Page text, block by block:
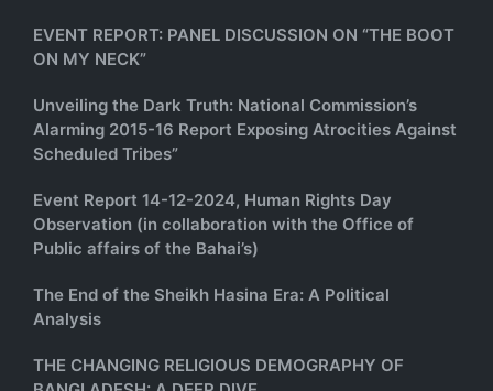
EVENT REPORT: PANEL DISCUSSION ON “THE BOOT
ON MY NECK”
Unveiling the Dark Truth: National Commission’s
Alarming 2015-16 Report Exposing Atrocities Against
Scheduled Tribes”
Event Report 14-12-2024, Human Rights Day
Observation (in collaboration with the Office of
Public affairs of the Bahai’s)
The End of the Sheikh Hasina Era: A Political
Analysis
THE CHANGING RELIGIOUS DEMOGRAPHY OF